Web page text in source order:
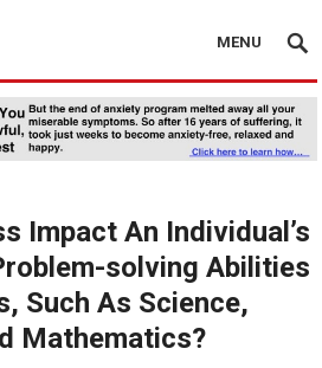
MENU
Impact An Individual’s
solving Abilities
Such As Science,
Mathematics?